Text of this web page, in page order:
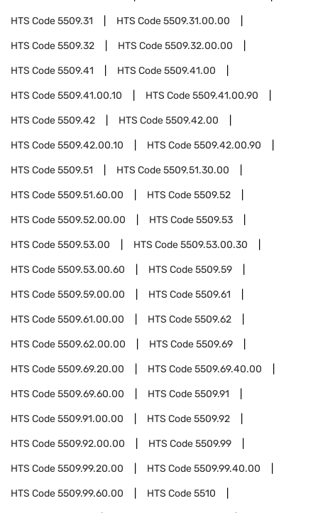
HTS Code5509.31 HTS Code5509.31.00.00
HTS Code5509.32 HTS Code5509.32.00.00
HTS Code5509.41 HTS Code5509.41.00
HTS Code5509.41.00.10 HTS Code5509.41.00.90
HTS Code5509.42 HTS Code5509.42.00
HTS Code5509.42.00.10 HTS Code5509.42.00.90
HTS Code5509.51 HTS Code5509.51.30.00
HTS Code5509.51.60.00 HTS Code5509.52
HTS Code5509.52.00.00 HTS Code5509.53
HTS Code5509.53.00 HTS Code5509.53.00.30
HTS Code5509.53.00.60 HTS Code5509.59
HTS Code5509.59.00.00 HTS Code5509.61
HTS Code5509.61.00.00 HTS Code5509.62
HTS Code5509.62.00.00 HTS Code5509.69
HTS Code5509.69.20.00 HTS Code5509.69.40.00
HTS Code5509.69.60.00 HTS Code5509.91
HTS Code5509.91.00.00 HTS Code5509.92
HTS Code5509.92.00.00 HTS Code5509.99
HTS Code5509.99.20.00 HTS Code5509.99.40.00
HTS Code5509.99.60.00 HTS Code5510